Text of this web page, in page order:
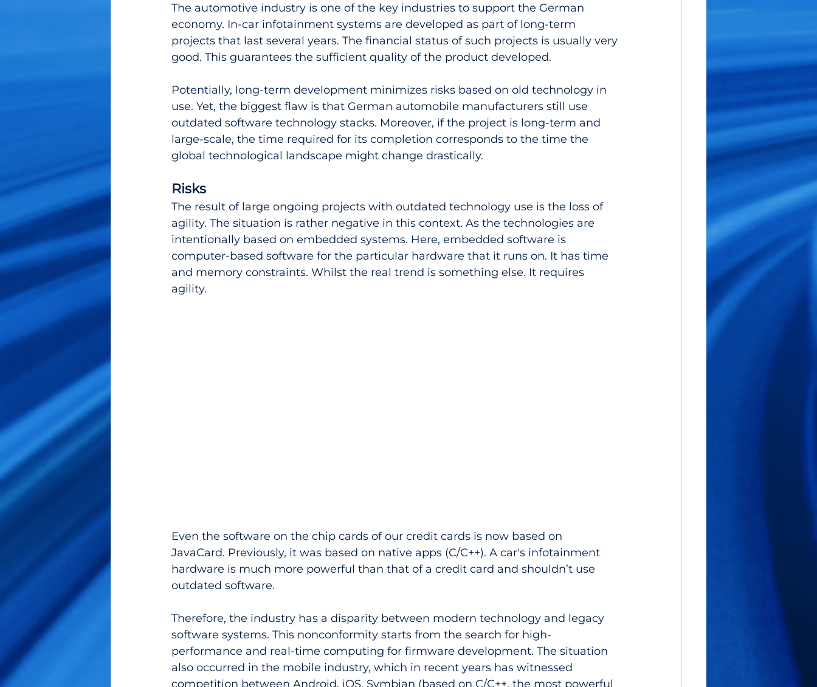
The automotive industry is one of the key industries to support the German
economy. In-car infotainment systems are developed as part of long-term
projects that last several years. The financial status of such projects is usually very
good. This guarantees the sufficient quality of the product developed.
Potentially, long-term development minimizes risks based on old technology in
use. Yet, the biggest flaw is that German automobile manufacturers still use
outdated software technology stacks. Moreover, if the project is long-term and
large-scale, the time required for its completion corresponds to the time the
global technological landscape might change drastically.
Risks
The result of large ongoing projects with outdated technology use is the loss of
agility. The situation is rather negative in this context. As the technologies are
intentionally based on embedded systems. Here, embedded software is
computer-based software for the particular hardware that it runs on. It has time
and memory constraints. Whilst the real trend is something else. It requires
agility.
Even the software on the chip cards of our credit cards is now based on
JavaCard. Previously, it was based on native apps (C/C++). A car's infotainment
hardware is much more powerful than that of a credit card and shouldn’t use
outdated software.
Therefore, the industry has a disparity between modern technology and legacy
software systems. This nonconformity starts from the search for high-
performance and real-time computing for firmware development. The situation
also occurred in the mobile industry, which in recent years has witnessed
competition between Android, iOS, Symbian (based on C/C++, the most powerful